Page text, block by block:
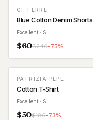
GF FERRE
Blue Cotton Denim Shorts
Excellent · S
$60$240-75%
PATRIZIA PEPE
Cotton T-Shirt
Excellent · S
$50$186-73%